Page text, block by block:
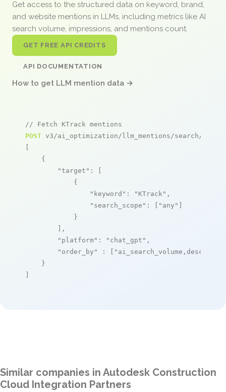
Get access to the structured data on keyword, brand,
and website mentions in LLMs, including metrics like AI
search volume, impressions, and mentions count.
GET FREE API CREDITS
API DOCUMENTATION
How to get LLM mention data →
// Fetch KTrack mentions
POST v3/ai_optimization/llm_mentions/search/live
[
    {
"target" : [
            {
"keyword" : "KTrack" ,
"search_scope" : [ "any" ]
            }
        ],
"platform" : "chat_gpt" ,
"order_by"
: [ "ai_search_volume,desc"
    }
]
Similar companies in Autodesk Construction
Cloud Integration Partners